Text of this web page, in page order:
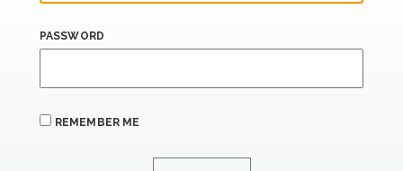
PASSWORD
REMEMBER ME